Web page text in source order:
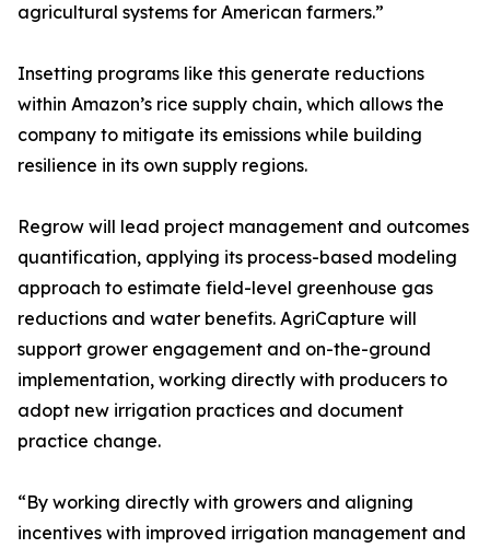
agricultural systems for American farmers.”
Insetting programs like this generate reductions
within Amazon’s rice supply chain, which allows the
company to mitigate its emissions while building
resilience in its own supply regions.
Regrow will lead project management and outcomes
quantification, applying its process-based modeling
approach to estimate field-level greenhouse gas
reductions and water benefits. AgriCapture will
support grower engagement and on-the-ground
implementation, working directly with producers to
adopt new irrigation practices and document
practice change.
“By working directly with growers and aligning
incentives with improved irrigation management and